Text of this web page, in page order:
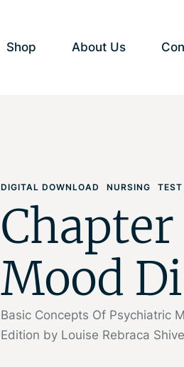
Shop About Us
DIGITAL DOWNLOAD NURSING
Chapter
Mood
Basic Concepts Of Psychiatric
Edition by Louise Rebraca